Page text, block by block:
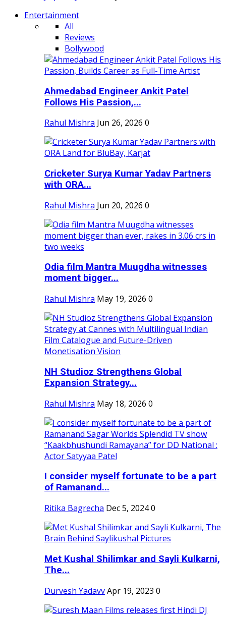
Entertainment
All
Reviews
Bollywood
Ahmedabad Engineer Ankit Patel
Follows His Passion,...
Rahul Mishra Jun 26, 2026 0
Cricketer Surya Kumar Yadav Partners
with ORA...
Rahul Mishra Jun 20, 2026 0
Odia film Mantra Muugdha witnesses
moment bigger...
Rahul Mishra May 19, 2026 0
NH Studioz Strengthens Global
Expansion Strategy...
Rahul Mishra May 18, 2026 0
I consider myself fortunate to be a part
of Ramanand...
Ritika Bagrecha Dec 5, 20240
Met Kushal Shilimkar and Sayli Kulkarni,
The...
Durvesh YadavvApr 19, 2023 0